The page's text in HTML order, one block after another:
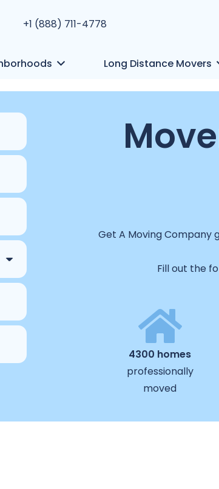
+1 (888) 711-4778
Long Distance Movers
Get A Moving Company
Fill out the
4300 homes
professionally
moved